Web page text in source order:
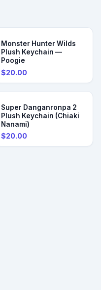
PRE-ORDER
Monster Hunter Wilds
Plush Keychain —
Poogie
$20.00
PRE-ORDER
Super Danganronpa 2
Plush Keychain (Chiaki
Nanami)
$20.00